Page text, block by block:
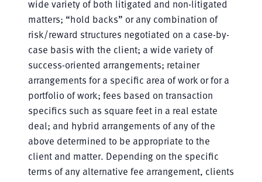
wide variety of both litigated and non-litigated
matters; “hold backs” or any combination of
risk/reward structures negotiated on a case-by-
case basis with the client; a wide variety of
success-oriented arrangements; retainer
arrangements for a specific area of work or for a
portfolio of work; fees based on transaction
specifics such as square feet in a real estate
deal; and hybrid arrangements of any of the
above determined to be appropriate to the
client and matter. Depending on the specific
terms of any alternative fee arrangement, clients